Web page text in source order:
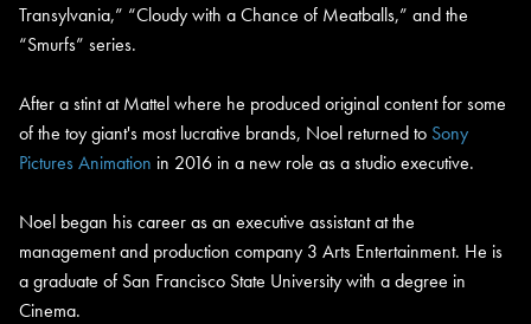
Transylvania,” “Cloudy with a Chance of Meatballs,” and the
“Smurfs” series.
After a stint at Mattel where he produced original content for some
of the toy giant's most lucrative brands, Noel returned to Sony
Pictures Animation in 2016 in a new role as a studio executive.
Noel began his career as an executive assistant at the
management and production company 3 Arts Entertainment. He is
a graduate of San Francisco State University with a degree in
Cinema.